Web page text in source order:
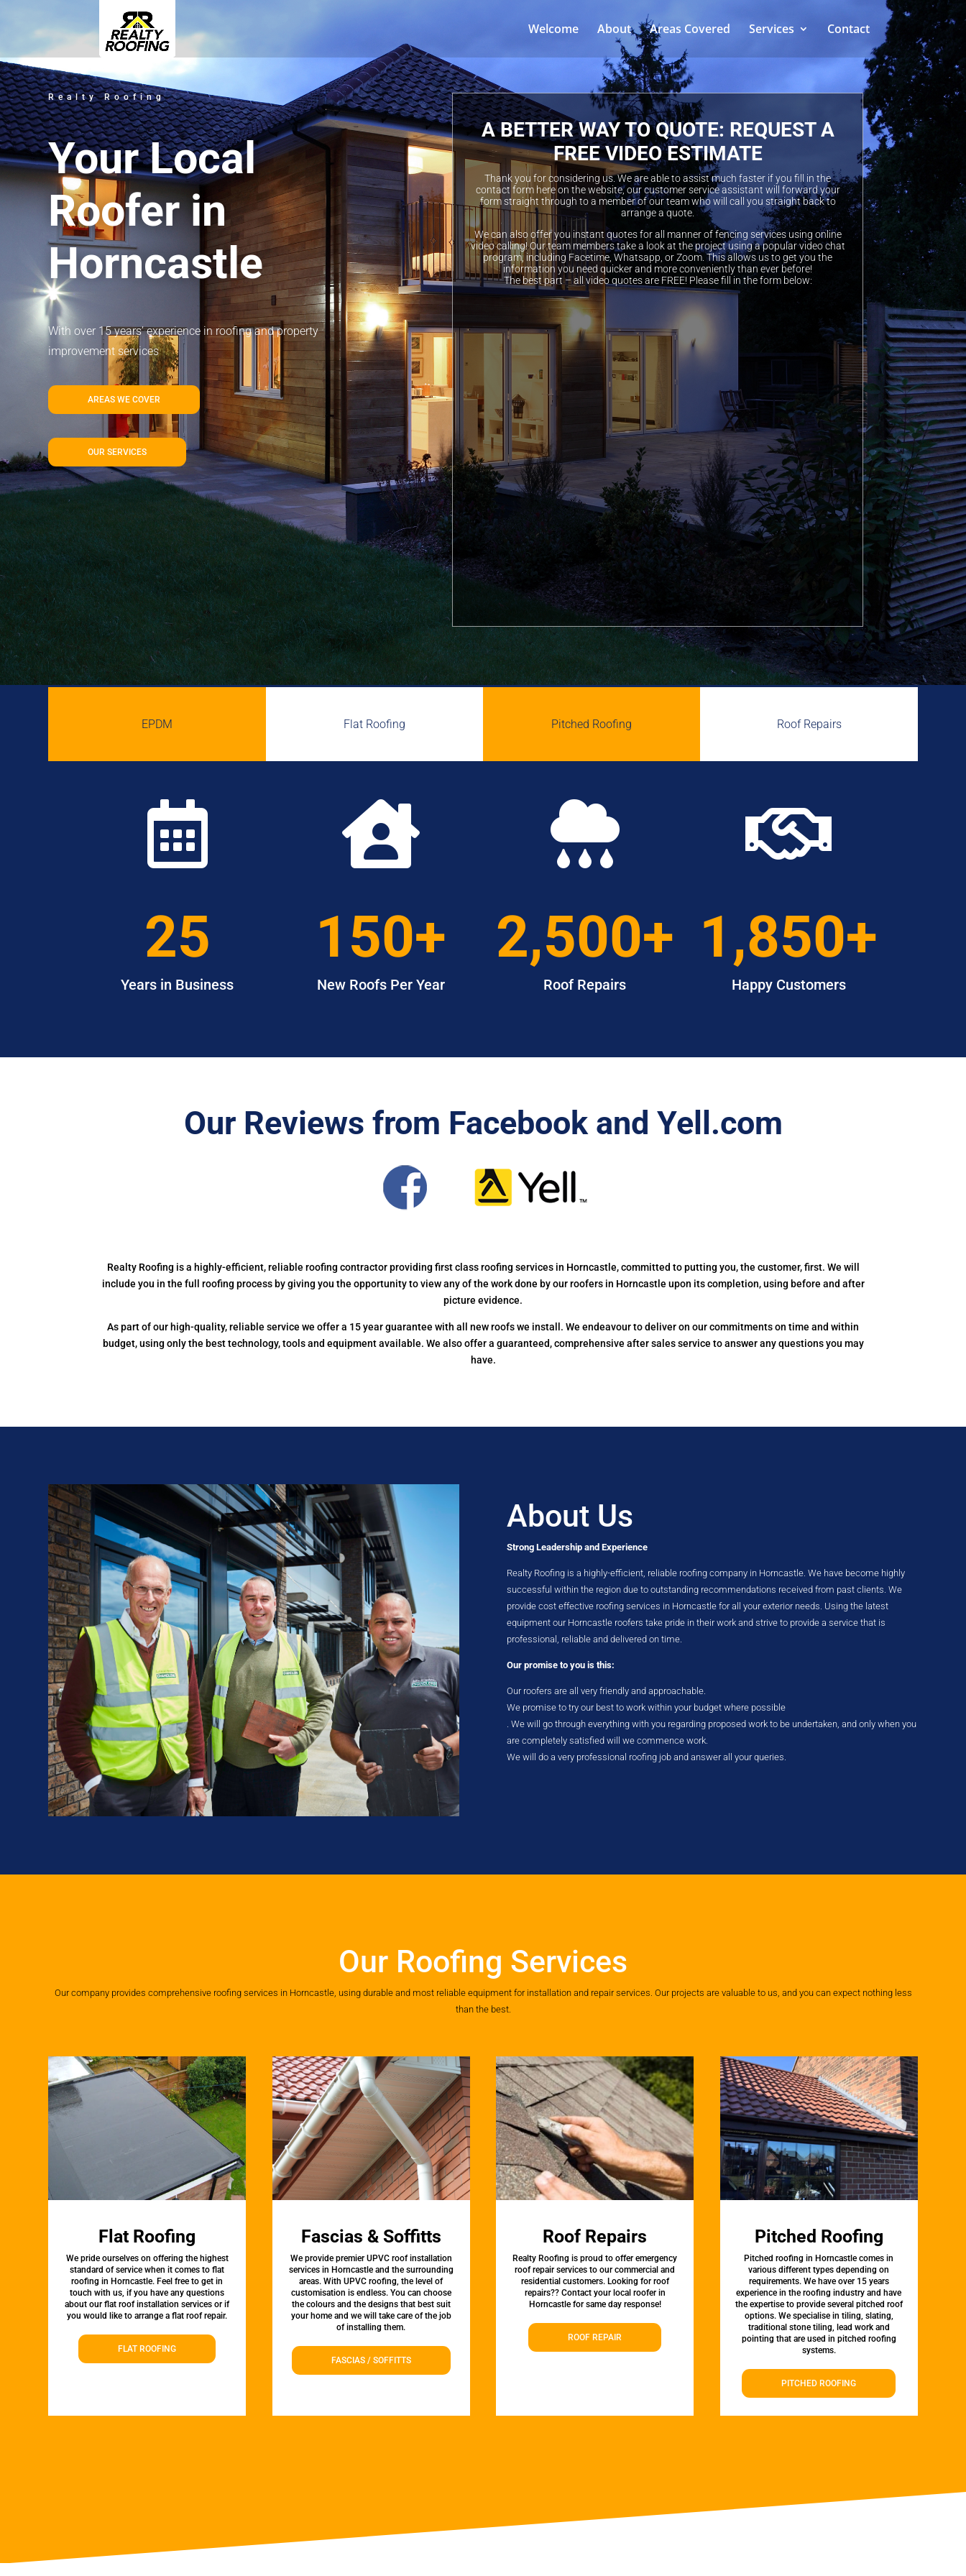
Welcome About Areas Covered Services Contact
Realty Roofing
Your Local
Roofer in
Horncastle
With over 15 years’ experience in roofing and property
improvement services
AREAS WE COVER
OUR SERVICES
A BETTER WAY TO QUOTE: REQUEST A
FREE VIDEO ESTIMATE
Thank you for considering us. We are able to assist much faster if you fill in the
contact form here on the website, our customer service assistant will forward your
form straight through to a member of our team who will call you straight back to
arrange a quote.
We can also offer you instant quotes for all manner of fencing services using online
video calling! Our team members take a look at the project using a popular video chat
program, including Facetime, Whatsapp, or Zoom. This allows us to get you the
information you need quicker and more conveniently than ever before!
The best part – all video quotes are FREE! Please fill in the form below:
EPDM Flat Roofing Pitched Roofing Roof Repairs

25
Years in Business

150+
New Roofs Per Year

2,500+
Roof Repairs

1,850+
Happy Customers
Our Reviews from Facebook and Yell.com
Realty Roofing is a highly-efficient, reliable roofing contractor providing first class roofing services in Horncastle, committed to putting you, the customer, first. We will
include you in the full roofing process by giving you the opportunity to view any of the work done by our roofers in Horncastle upon its completion, using before and after
picture evidence.
As part of our high-quality, reliable service we offer a 15 year guarantee with all new roofs we install. We endeavour to deliver on our commitments on time and within
budget, using only the best technology, tools and equipment available. We also offer a guaranteed, comprehensive after sales service to answer any questions you may
have.
About Us
Strong Leadership and Experience
Realty Roofing is a highly-efficient, reliable roofing company in Horncastle. We have become highly
successful within the region due to outstanding recommendations received from past clients. We
provide cost effective roofing services in Horncastle for all your exterior needs. Using the latest
equipment our Horncastle roofers take pride in their work and strive to provide a service that is
professional, reliable and delivered on time.
Our promise to you is this:
Our roofers are all very friendly and approachable.
We promise to try our best to work within your budget where possible
. We will go through everything with you regarding proposed work to be undertaken, and only when you
are completely satisfied will we commence work.
We will do a very professional roofing job and answer all your queries.
Our Roofing Services
Our company provides comprehensive roofing services in Horncastle, using durable and most reliable equipment for installation and repair services. Our projects are valuable to us, and you can expect nothing less
than the best.
Flat Roofing
We pride ourselves on offering the highest
standard of service when it comes to flat
roofing in Horncastle. Feel free to get in
touch with us, if you have any questions
about our flat roof installation services or if
you would like to arrange a flat roof repair.
FLAT ROOFING
Fascias & Soffitts
We provide premier UPVC roof installation
services in Horncastle and the surrounding
areas. With UPVC roofing, the level of
customisation is endless. You can choose
the colours and the designs that best suit
your home and we will take care of the job
of installing them.
FASCIAS / SOFFITTS
Roof Repairs
Realty Roofing is proud to offer emergency
roof repair services to our commercial and
residential customers. Looking for roof
repairs?? Contact your local roofer in
Horncastle for same day response!
ROOF REPAIR
Pitched Roofing
Pitched roofing in Horncastle comes in
various different types depending on
requirements. We have over 15 years
experience in the roofing industry and have
the expertise to provide several pitched roof
options. We specialise in tiling, slating,
traditional stone tiling, lead work and
pointing that are used in pitched roofing
systems.
PITCHED ROOFING